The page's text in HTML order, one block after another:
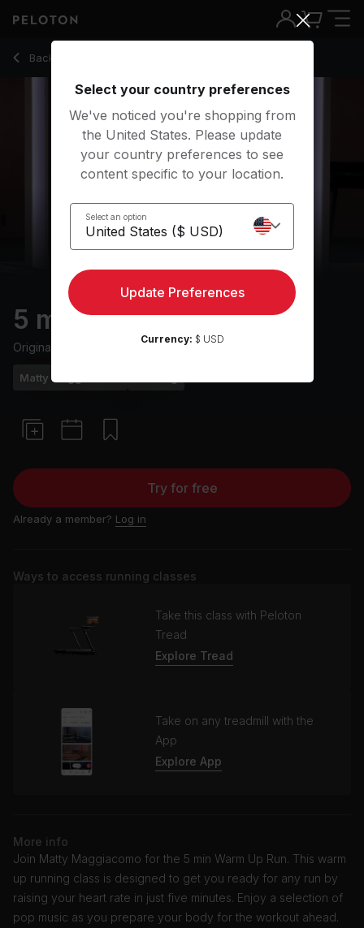
Back to running classes
Back
5 min Warm Up Run
Originally aired
Matty Maggiacomo
Try for free
Already a member? Log in
Ways to access running classes
Take this class with Peloton
Tread
Explore Tread
Take on any treadmill with the
App
Explore App
More info
Join Matty Maggiacomo for the 5 min Warm Up Run. This warm
up running class is designed to get you ready for any run by
raising your heart rate in just five minutes. Enjoy a selection of
pop music as you prepare your body for the workout ahead.
5 Min Warm Up Run with Pop Music - Matty Maggiacomo
Select your country preferences
We've noticed you're shopping from
the United States. Please update
your country preferences to see
content specific to your location.
Select an option
Update Preferences
Currency: $ USD